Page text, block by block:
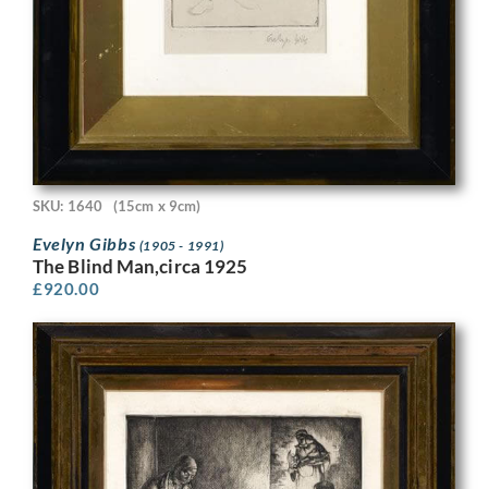
SKU: 1640 (15cm x 9cm)
Evelyn Gibbs (1905 - 1991)
The Blind Man,circa 1925
£920.00